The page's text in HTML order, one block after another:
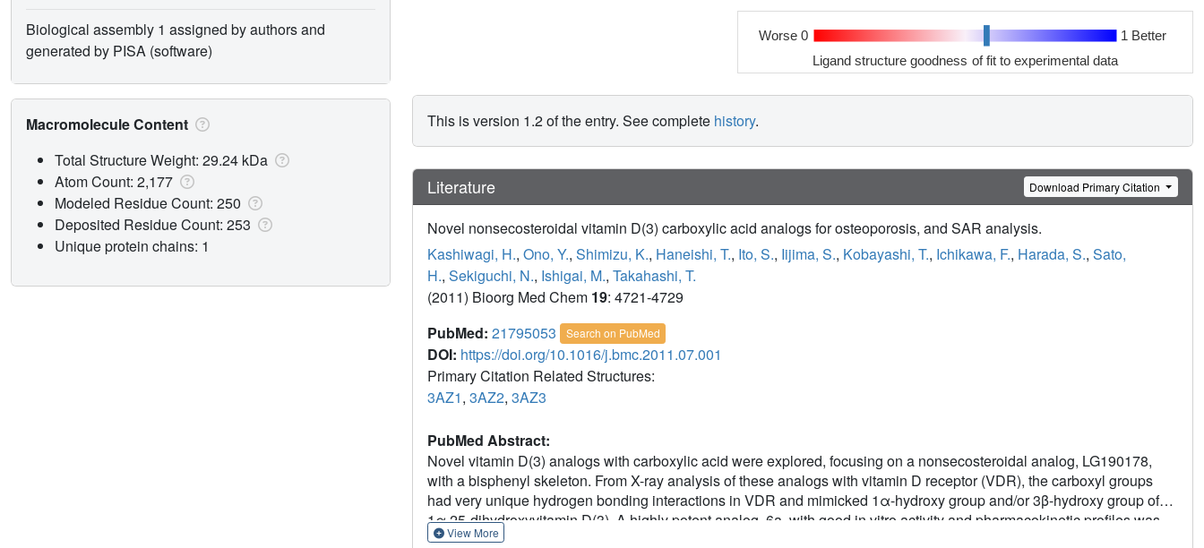
Worse 0 1 Better
Ligand structure goodness of fit to experimental data
This is version 1.2 of the entry. See complete history.
Literature Download Primary Citation
Novel nonsecosteroidal vitamin D(3) carboxylic acid analogs for osteoporosis, and SAR analysis.
Kashiwagi, H., Ono, Y., Shimizu, K., Haneishi, T., Ito, S., Iijima, S., Kobayashi, T., Ichikawa, F., Harada, S., Sato,
H., Sekiguchi, N., Ishigai, M., Takahashi, T.
(2011) Bioorg Med Chem 19: 4721-4729
PubMed: 21795053 Search on PubMed
DOI: https://doi.org/10.1016/j.bmc.2011.07.001
Primary Citation Related Structures:
3AZ1, 3AZ2, 3AZ3
PubMed Abstract:
Novel vitamin D(3) analogs with carboxylic acid were explored, focusing on a nonsecosteroidal analog, LG190178,
with a bisphenyl skeleton. From X-ray analysis of these analogs with vitamin D receptor (VDR), the carboxyl groups
had very unique hydrogen bonding interactions in VDR and mimicked 1α-hydroxy group and/or 3β-hydroxy group of
1α,25-dihydroxyvitamin D(3). A highly potent analog, 6a, with good in vitro activity and pharmacokinetic profiles was
identified from an SAR study. Compound 6a showed significant prevention of bone loss in a rat osteoporosis model by
View More
Biological assembly 1 assigned by authors and
generated by PISA (software)
Macromolecule Content
Total Structure Weight: 29.24 kDa
Atom Count: 2,177
Modeled Residue Count: 250
Deposited Residue Count: 253
Unique protein chains: 1